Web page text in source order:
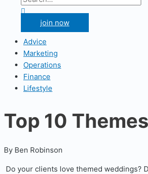
for:
join now
Advice
Marketing
Operations
Finance
Lifestyle
Top 10
By Ben Robinson
Do your clients love themed weddings?